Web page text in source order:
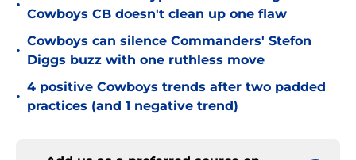
•
Cowboys CB doesn't clean up one flaw
•
Cowboys can silence Commanders' Stefon
Diggs buzz with one ruthless move
•
4 positive Cowboys trends after two padded
practices (and 1 negative trend)